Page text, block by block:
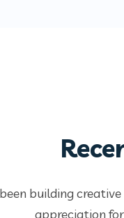
building
appreciation